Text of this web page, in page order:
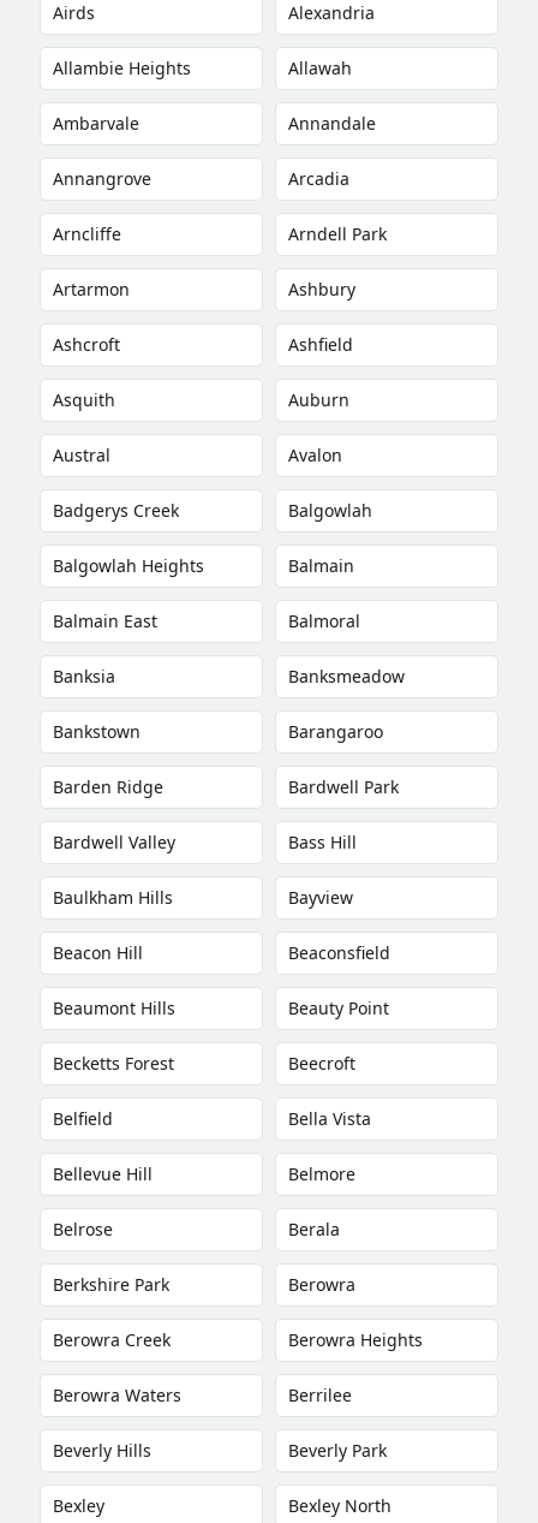
Airds Alexandria
Allambie Heights Allawah
Ambarvale Annandale
Annangrove Arcadia
Arncliffe Arndell Park
Artarmon Ashbury
Ashcroft Ashfield
Asquith Auburn
Austral Avalon
Badgerys Creek Balgowlah
Balgowlah Heights Balmain
Balmain East Balmoral
Banksia Banksmeadow
Bankstown Barangaroo
Barden Ridge Bardwell Park
Bardwell Valley Bass Hill
Baulkham Hills Bayview
Beacon Hill Beaconsfield
Beaumont Hills Beauty Point
Becketts Forest Beecroft
Belfield Bella Vista
Bellevue Hill Belmore
Belrose Berala
Berkshire Park Berowra
Berowra Creek Berowra Heights
Berowra Waters Berrilee
Beverly Hills Beverly Park
Bexley Bexley North